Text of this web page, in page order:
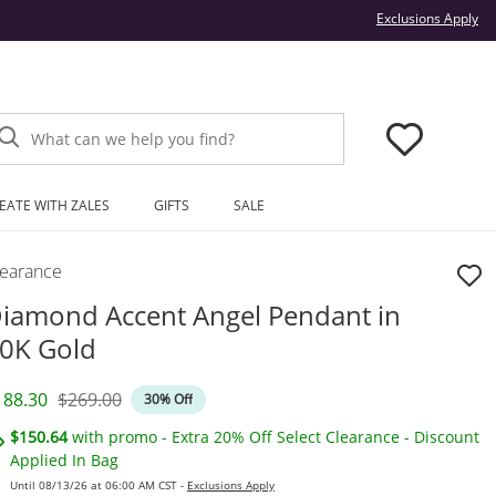
Exclusions Apply
What can we help you find?
WITH ZALES GIFTS SALE
Accent Angel Pendant in
Gold
Price
Original Price
$269.00 30% Off
$150.64with promo - Extra 20% Off Select Clearance - Discount
Applied In Bag
Until 08/13/26 at 06:00 AM CST - Exclusions Apply